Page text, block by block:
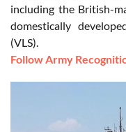
including the British-
domestically
(VLS).
Follow Army